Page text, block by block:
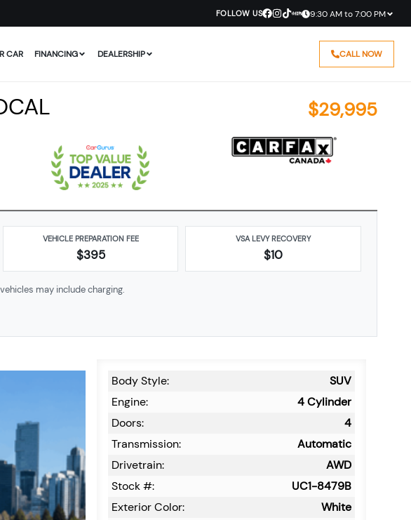
FOLLOW US 9:30 AM to 7:00 PM
CAR FINANCING DEALERSHIP CALL NOW
$29,995
VEHICLE PREPARATION FEE
$395
VSA LEVY RECOVERY
$10
may include charging.
Body Style:
SUV
Engine:
4 Cylinder
Doors:
4
Transmission:
Automatic
Drivetrain:
AWD
Stock #:
UC1-8479B
Exterior Color:
White